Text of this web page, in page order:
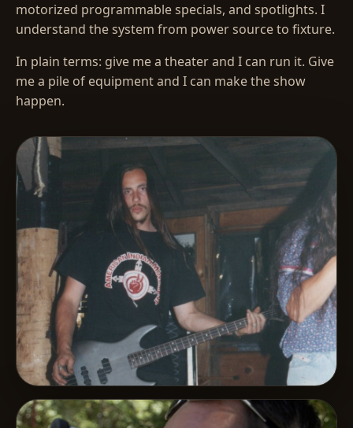
motorized programmable specials, and spotlights. I
understand the system from power source to fixture.
In plain terms: give me a theater and I can run it. Give
me a pile of equipment and I can make the show
happen.